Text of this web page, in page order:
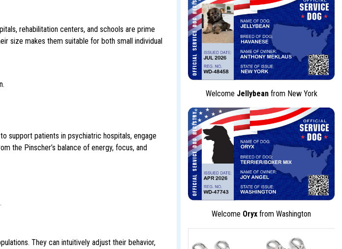
rehabilitation centers, and schools are prime
size makes them suitable for both small individual
support patients in psychiatric hospitals, engage
the Pinscher’s balance of energy, focus, and
They can intuitively adjust their behavior,
Welcome Jellybeanfrom New York
Welcome Oryx from Washington